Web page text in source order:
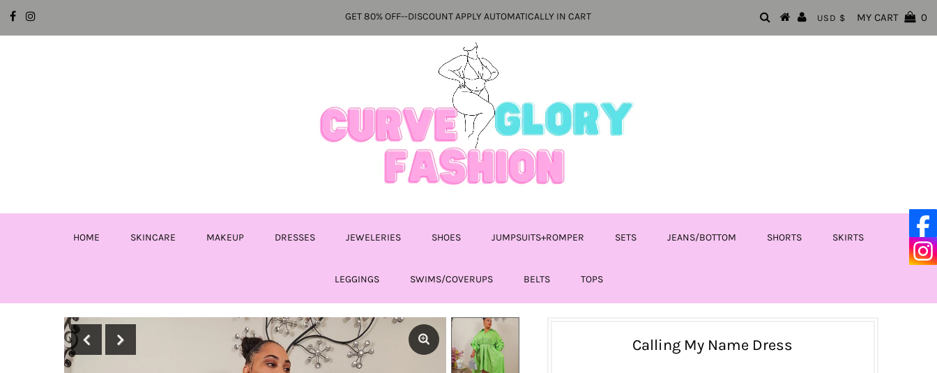
GET 80% OFF--DISCOUNT APPLY AUTOMATICALLY IN CART USD $ MY CART 0
HOME SKINCARE MAKEUP DRESSES JEWELERIES SHOES JUMPSUITS+ROMPER SETS JEANS/BOTTOM SHORTS SKIRTS
LEGGINGS SWIMS/COVERUPS BELTS TOPS
Calling My Name Dress